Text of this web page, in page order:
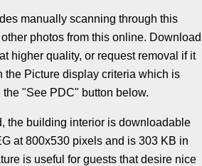
manually scanning through this
photos from this online. Download
higher quality, or request removal if it
the Picture display criteria which is
"See PDC" button below.
the building interior is downloadable
at 800x530 pixels and is 303 KB in
is useful for guests that desire nice